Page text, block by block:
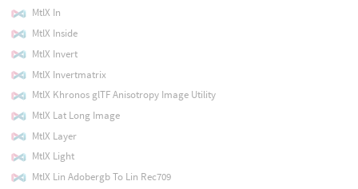
MtlX In
MtlX Inside
MtlX Invert
MtlX Invertmatrix
MtlX Khronos glTF Anisotropy Image Utility
MtlX Lat Long Image
MtlX Layer
MtlX Light
MtlX Lin Adobergb To Lin Rec709